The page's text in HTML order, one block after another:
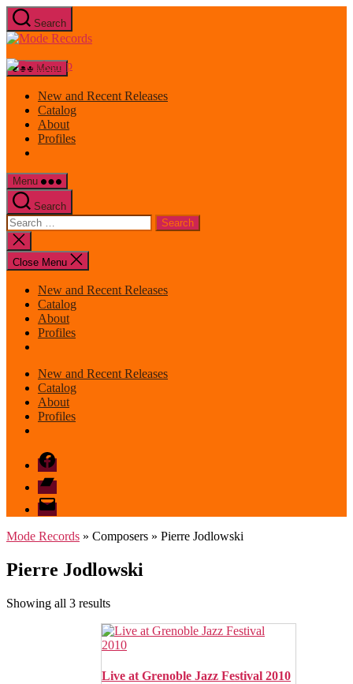
Skip
to
the
Search
Mode
Menu
New and Recent Releases
Catalog
About
Profiles
Menu
Search
Search
for:
Close
search
Close Menu
New and Recent Releases
Catalog
About
Profiles
New and Recent Releases
Catalog
About
Profiles
Facebook
Bandcamp
email
mode
Mode Records » Composers » Pierre Jodlowski
Pierre Jodlowski
Showing all 3 resultsSorted
latest
Live at Grenoble Jazz Festival 2010